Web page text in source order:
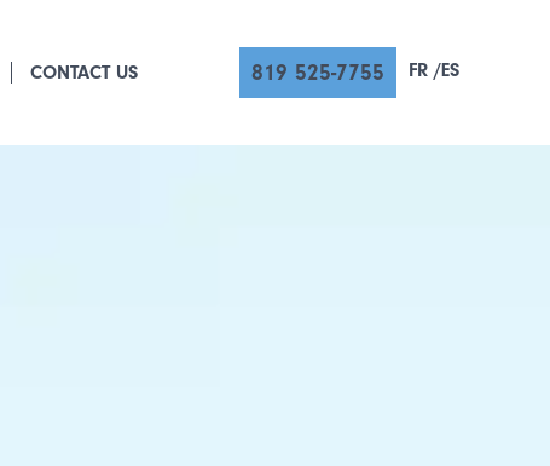
CONTACT US 819 525-7755 FR ES